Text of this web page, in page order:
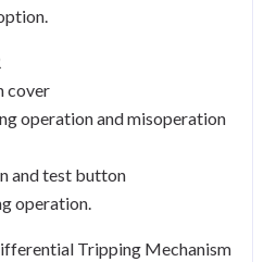
cover
operation and misoperation
and test button
operation.
Tripping Mechanism